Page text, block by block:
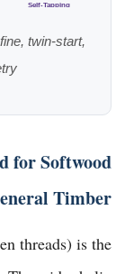
Self-Tapping
twin-start,
for Softwood
Timber
threads) is the